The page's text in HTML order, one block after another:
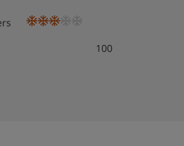
are provided as standard – if you’d
100